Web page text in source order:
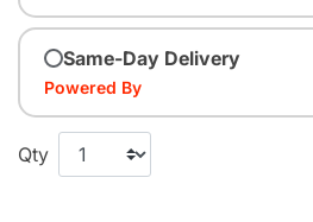
Same-Day Delivery
Powered By
Qty